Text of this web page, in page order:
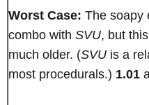
Worst Case: The soapy
combo with SVU, but
much older. (SVU is a
most procedurals.) 1.01